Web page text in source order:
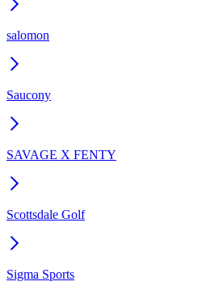
salomon
Saucony
SAVAGE X FENTY
Scottsdale Golf
Sigma Sports